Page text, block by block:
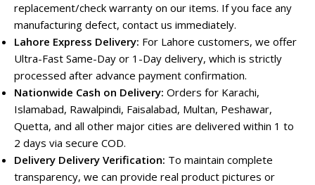
replacement/check warranty on our items. If you face any
manufacturing defect, contact us immediately.
Lahore Express Delivery: For Lahore customers, we offer
Ultra-Fast Same-Day or 1-Day delivery, which is strictly
processed after advance payment confirmation.
Nationwide Cash on Delivery: Orders for Karachi,
Islamabad, Rawalpindi, Faisalabad, Multan, Peshawar,
Quetta, and all other major cities are delivered within 1 to
2 days via secure COD.
Delivery Delivery Verification: To maintain complete
transparency, we can provide real product pictures or